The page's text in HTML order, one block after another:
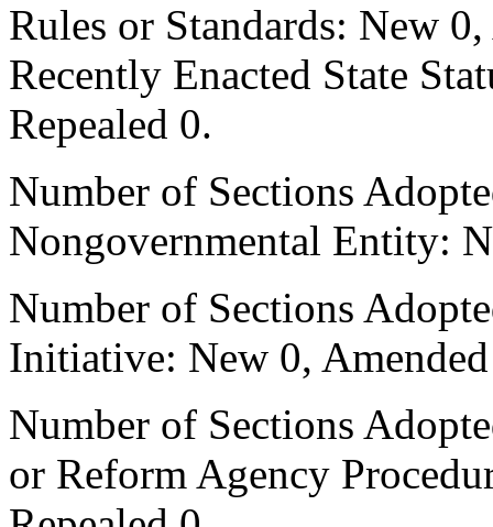
Rules or Standards: New
Recently Enacted State
Repealed 0.
Number of Sections
Nongovernmental Entity:
Number of Sections
Initiative: New 0,
Number of Sections
or Reform Agency